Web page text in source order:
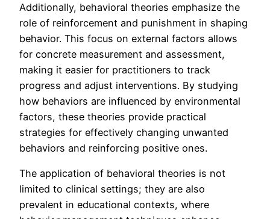
Additionally, behavioral theories emphasize the
role of reinforcement and punishment in shaping
behavior. This focus on external factors allows
for concrete measurement and assessment,
making it easier for practitioners to track
progress and adjust interventions. By studying
how behaviors are influenced by environmental
factors, these theories provide practical
strategies for effectively changing unwanted
behaviors and reinforcing positive ones.
The application of behavioral theories is not
limited to clinical settings; they are also
prevalent in educational contexts, where